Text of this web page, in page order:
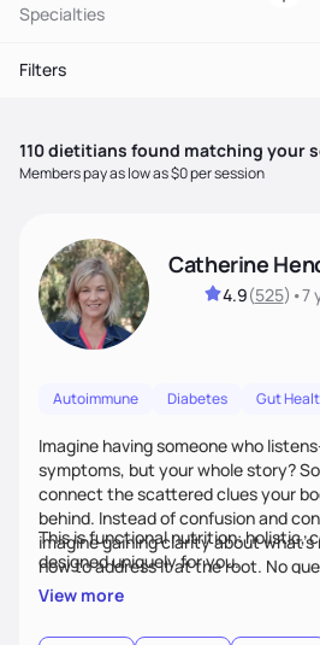
Specialties
Filters
110dietitians found matching your
Members pay as low as $0 per session
Catherine
4.9(525) •7
Autoimmune Diabetes Gut
Imagine having someone who
symptoms, but your whole story?
connect the scattered clues your
behind. Instead of confusion and
imagine gaining clarity about
how to address it at the root. No
personalized support that uses food
This is functional nutrition: holistic,
designed uniquely for you.
View more